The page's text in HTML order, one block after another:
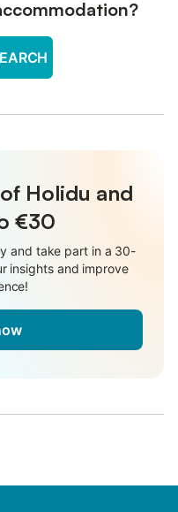
Holidu and
€30
and take part in a 30-
insights and improve